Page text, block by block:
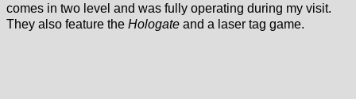
comes in two level and was fully operating during my visit.
They also feature the Hologate and a laser tag game.